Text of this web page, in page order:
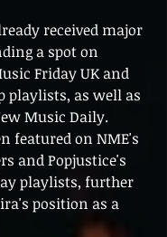
received major
a spot on
Friday UK and
playlists, as well as
Music Daily.
featured on NME's
and Popjustice's
playlists, further
position as a